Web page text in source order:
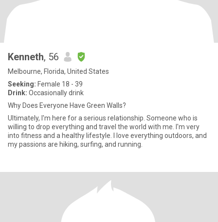
Kenneth, 56
Melbourne, Florida, United States
Seeking: Female 18 - 39
Drink: Occasionally drink
Why Does Everyone Have Green Walls?
Ultimately, I'm here for a serious relationship. Someone who is
willing to drop everything and travel the world with me. I'm very
into fitness and a healthy lifestyle. I love everything outdoors, and
my passions are hiking, surfing, and running.